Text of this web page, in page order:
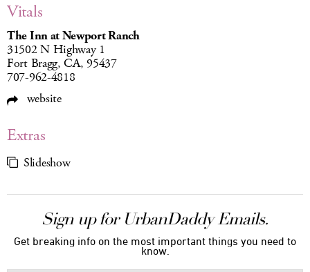
Vitals
The Inn at Newport Ranch
31502 N Highway 1
Fort Bragg, CA, 95437
707-962-4818
website
Extras
Slideshow
Sign up for UrbanDaddy Emails.
Get breaking info on the most important things you need to
know.